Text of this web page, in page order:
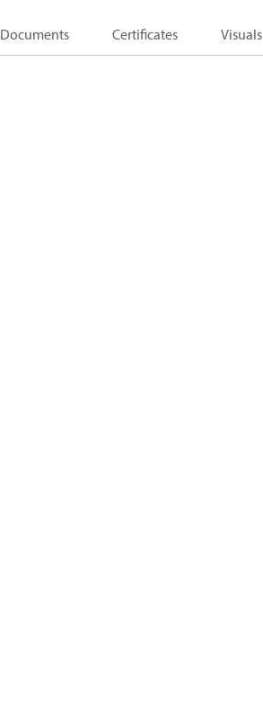
Documents Certificates Visuals